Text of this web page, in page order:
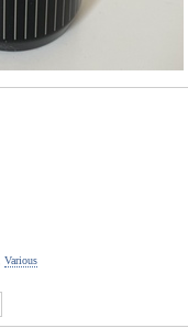
Various